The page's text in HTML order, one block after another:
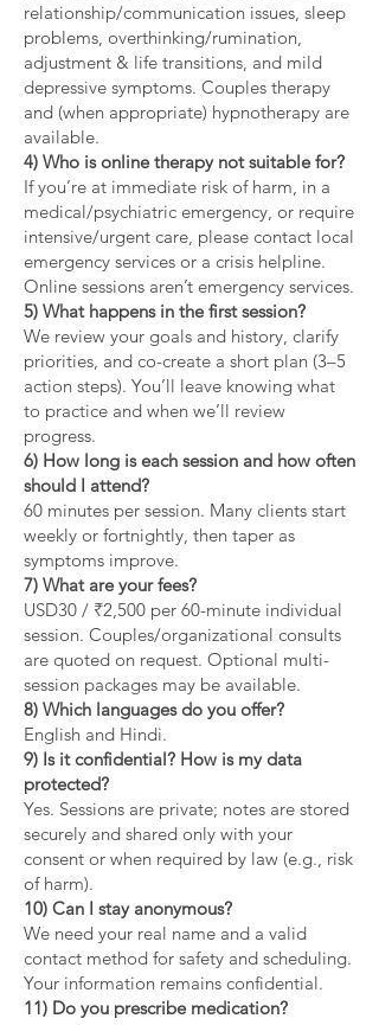
relationship/communication issues, sleep
problems, overthinking/rumination,
adjustment & life transitions, and mild
depressive symptoms. Couples therapy
and (when appropriate) hypnotherapy are
available.
4) Who is online therapy not suitable for?
If you’re at immediate risk of harm, in a
medical/psychiatric emergency, or require
intensive/urgent care, please contact local
emergency services or a crisis helpline.
Online sessions aren’t emergency services.
5) What happens in the first session?
We review your goals and history, clarify
priorities, and co-create a short plan (3–5
action steps). You’ll leave knowing what
to practice and when we’ll review
progress.
6) How long is each session and how often
should I attend?
60 minutes per session. Many clients start
weekly or fortnightly, then taper as
symptoms improve.
7) What are your fees?
USD30 / ₹2,500 per 60-minute individual
session. Couples/organizational consults
are quoted on request. Optional multi-
session packages may be available.
8) Which languages do you offer?
English and Hindi.
9) Is it confidential? How is my data
protected?
Yes. Sessions are private; notes are stored
securely and shared only with your
consent or when required by law (e.g., risk
of harm).
10) Can I stay anonymous?
We need your real name and a valid
contact method for safety and scheduling.
Your information remains confidential.
11) Do you prescribe medication?